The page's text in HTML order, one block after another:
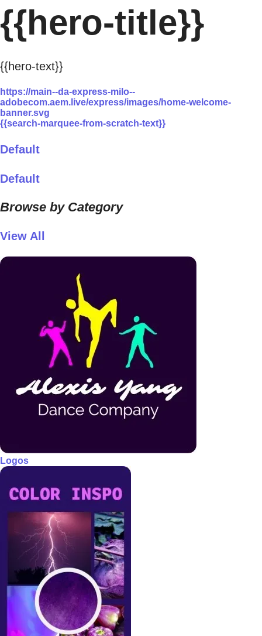
{{hero-title}}
{{hero-text}}
https://main--da-express-milo--
adobecom.aem.live/express/images/home-welcome-
banner.svg
{{search-marquee-from-scratch-text}}
Default
Default
Browse by Category
View All
Logos